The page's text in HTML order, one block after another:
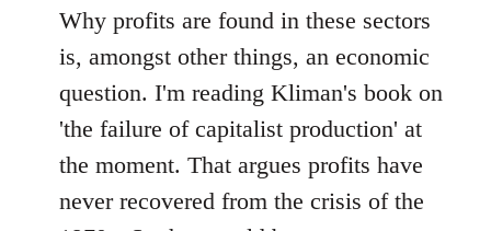
Why profits are found in these sectors
is, amongst other things, an economic
question. I'm reading Kliman's book on
'the failure of capitalist production' at
the moment. That argues profits have
never recovered from the crisis of the